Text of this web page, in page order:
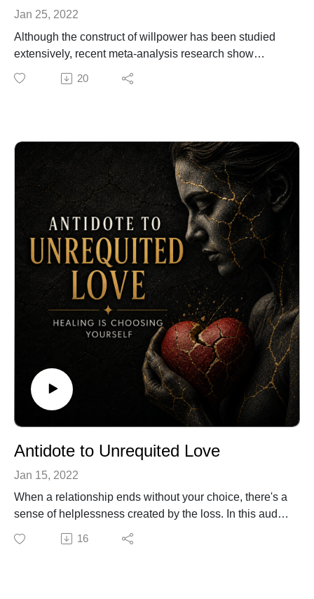
Jan 25, 2022
Although the construct of willpower has been studied
extensively, recent meta-analysis research show
there's no credible evidence for so called willpower. In
this audio I propose, personal agency is what moves us
in biocognitive science, join my monthly webinar
Healing the Wounded Hero. To register go to:
https://www.biocognitiveculture.com/services
20
Antidote to Unrequited Love
Jan 15, 2022
When a relationship ends without your choice, there's a
sense of helplessness created by the loss. In this audio
lesson I explain how to move forward in your journey
more empowered and with greater understanding of the
16